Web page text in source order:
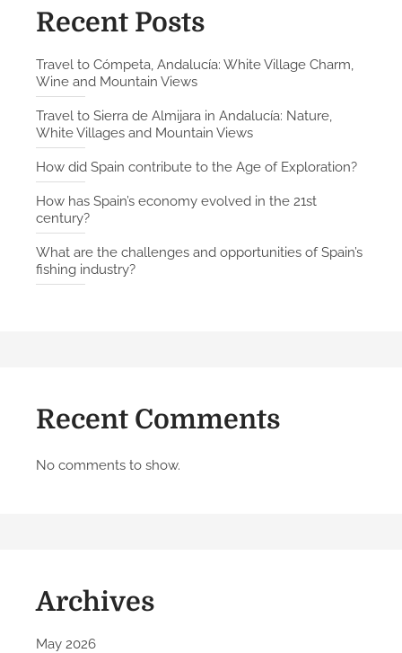
Recent Posts
Travel to Cómpeta, Andalucía: White Village Charm,
Wine and Mountain Views
Travel to Sierra de Almijara in Andalucía: Nature,
White Villages and Mountain Views
How did Spain contribute to the Age of Exploration?
How has Spain’s economy evolved in the 21st
century?
What are the challenges and opportunities of Spain’s
fishing industry?
Recent Comments
No comments to show.
Archives
May 2026